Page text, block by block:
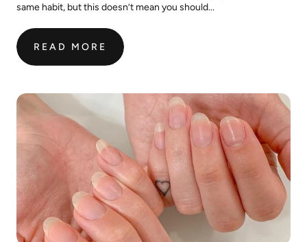
same habit, but this doesn’t mean you should...
READ MORE
:
HERE’S
TO
BREAK
YOUR
NAIL
BITING
HABIT
SUCCESSFULLY